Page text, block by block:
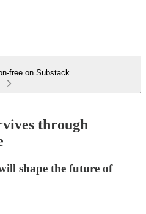
free on Substack
through
shape the future of